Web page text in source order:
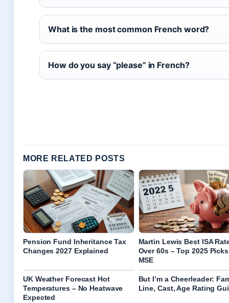
What is the most common French word?
How do you say “please” in French?
MORE RELATED POSTS
Pension Fund Inheritance Tax
Changes 2027 Explained
Martin Lewis Best ISA
Over 60s – Top 2025
MSE
UK Weather Forecast Hot
Temperatures – No Heatwave
Expected
But I’m a Cheerleader:
Line, Cast, Age Rating